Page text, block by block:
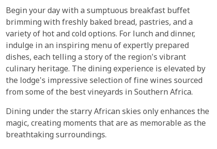
Begin your day with a sumptuous breakfast buffet
brimming with freshly baked bread, pastries, and a
variety of hot and cold options. For lunch and dinner,
indulge in an inspiring menu of expertly prepared
dishes, each telling a story of the region's vibrant
culinary heritage. The dining experience is elevated by
the lodge's impressive selection of fine wines sourced
from some of the best vineyards in Southern Africa.
Dining under the starry African skies only enhances the
magic, creating moments that are as memorable as the
breathtaking surroundings.